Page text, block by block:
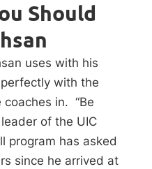
Should
uses with his
with the
in. “Be
of the UIC
program has asked
since he arrived at